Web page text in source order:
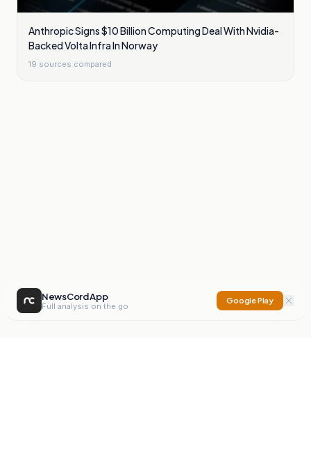
Anthropic Signs $10 Billion Computing Deal With Nvidia-
Backed Volta Infra In Norway
19 sources compared
NewsCord App
Full analysis on the go
Google Play